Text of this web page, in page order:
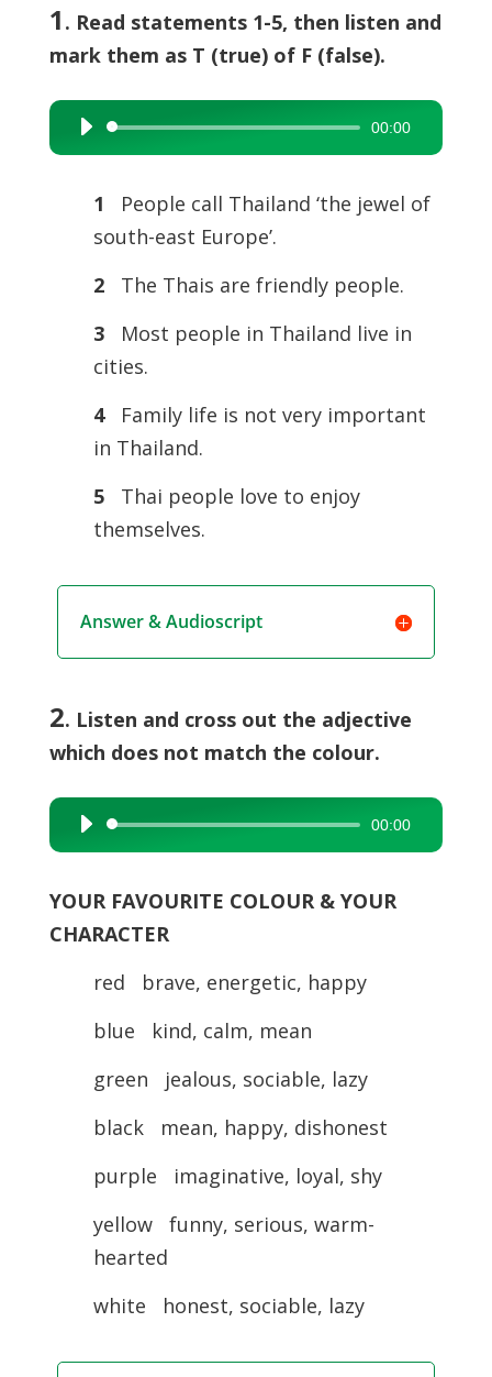
1 . Read statements 1-5, then listen and
mark them as T (true) of F (false).
Audio
Player
00:00
1
People call Thailand ‘the jewel of
south-east Europe’.
2
The Thais are friendly people.
3
Most people in Thailand live in
cities.
4
Family life is not very important
in Thailand.
5
Thai people love to enjoy
themselves.
Answer & Audioscript
2. Listen and cross out the adjective
which does not match the colour.
Audio
Player
00:00
YOUR FAVOURITE COLOUR & YOUR
CHARACTER
red brave, energetic, happy
blue kind, calm, mean
green jealous, sociable, lazy
black mean, happy, dishonest
purple imaginative, loyal, shy
yellow funny, serious, warm-
hearted
white honest, sociable, lazy